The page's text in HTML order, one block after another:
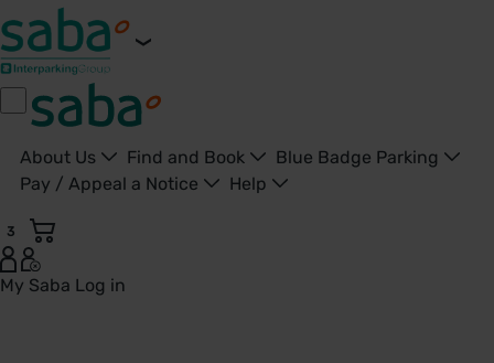
About Us Find and Book
Blue Badge Parking
Pay / Appeal a Notice
Help
3
My Saba Log in